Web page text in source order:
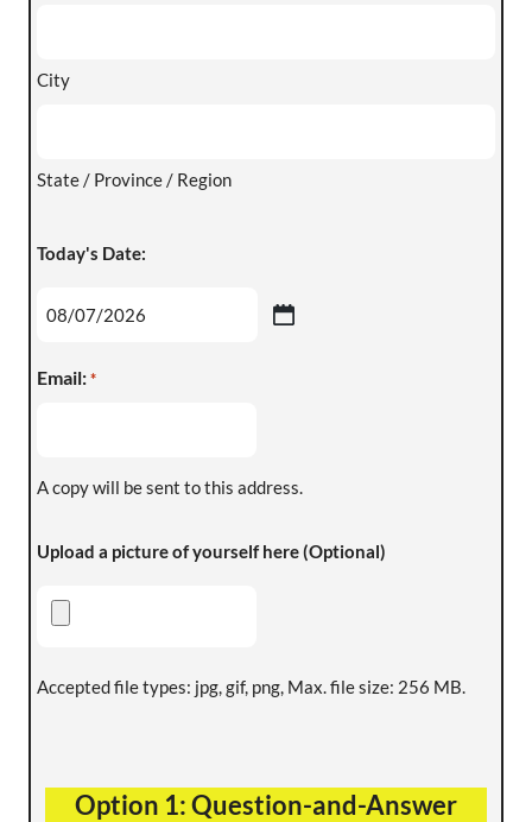
City
State / Province / Region
Today's Date:
Email: *
A copy will be sent to this address.
Upload a picture of yourself here (Optional)
Accepted file types: jpg, gif, png, Max. file size: 256 MB.
Option 1: Question-and-Answer